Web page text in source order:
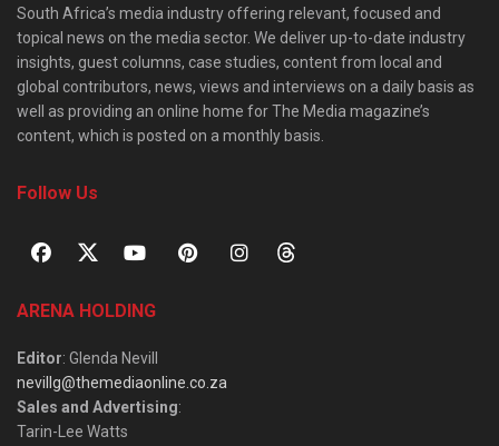
South Africa’s media industry offering relevant, focused and
topical news on the media sector. We deliver up-to-date industry
insights, guest columns, case studies, content from local and
global contributors, news, views and interviews on a daily basis as
well as providing an online home for The Media magazine’s
content, which is posted on a monthly basis.
Follow Us
ARENA HOLDING
Editor: Glenda Nevill
nevillg@themediaonline.co.za
Sales and Advertising:
Tarin-Lee Watts